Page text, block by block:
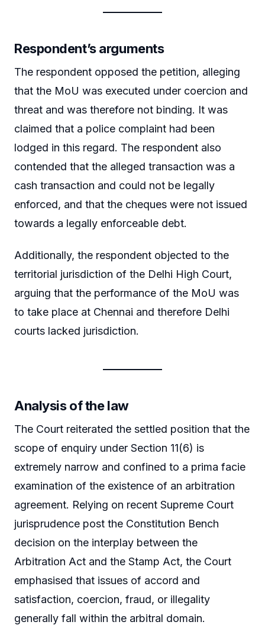
Respondent’s arguments
The respondent opposed the petition, alleging
that the MoU was executed under coercion and
threat and was therefore not binding. It was
claimed that a police complaint had been
lodged in this regard. The respondent also
contended that the alleged transaction was a
cash transaction and could not be legally
enforced, and that the cheques were not issued
towards a legally enforceable debt.
Additionally, the respondent objected to the
territorial jurisdiction of the Delhi High Court,
arguing that the performance of the MoU was
to take place at Chennai and therefore Delhi
courts lacked jurisdiction.
Analysis of the law
The Court reiterated the settled position that the
scope of enquiry under Section 11(6) is
extremely narrow and confined to a prima facie
examination of the existence of an arbitration
agreement. Relying on recent Supreme Court
jurisprudence post the Constitution Bench
decision on the interplay between the
Arbitration Act and the Stamp Act, the Court
emphasised that issues of accord and
satisfaction, coercion, fraud, or illegality
generally fall within the arbitral domain.